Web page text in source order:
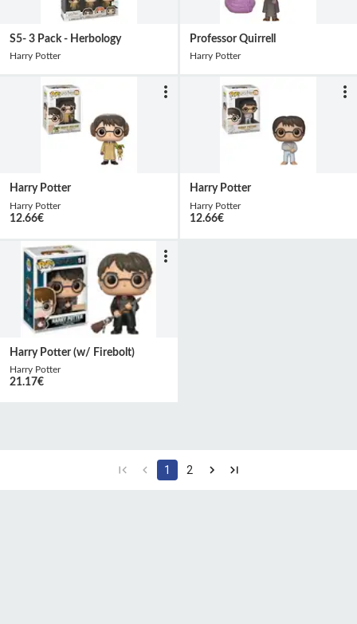
S5- 3 Pack - Herbology
Harry Potter
Professor Quirrell
Harry Potter
Harry Potter
Harry Potter
12.66€
Harry Potter
Harry Potter
12.66€
Harry Potter (w/ Firebolt)
Harry Potter
21.17€
1 2